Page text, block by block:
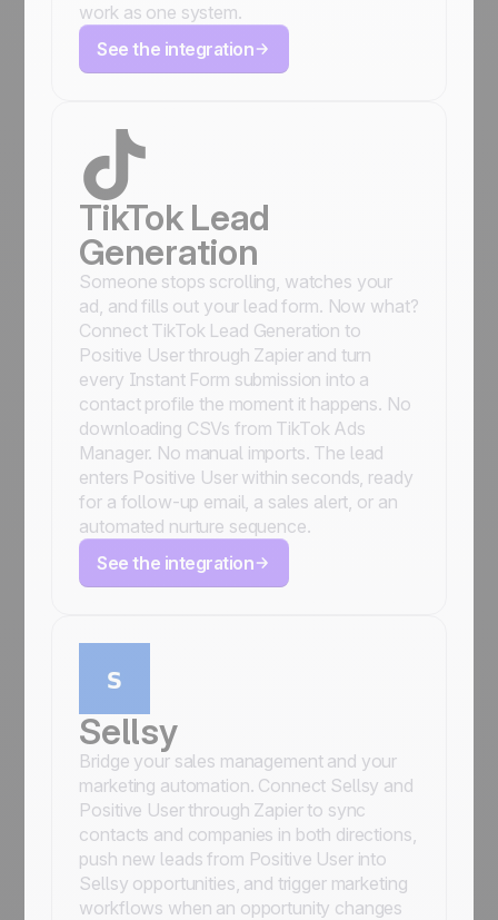
work as one system.
See the integration
TikTok Lead
Generation
Someone stops scrolling, watches your
ad, and fills out your lead form. Now what?
Connect TikTok Lead Generation to
Positive User through Zapier and turn
every Instant Form submission into a
contact profile the moment it happens. No
downloading CSVs from TikTok Ads
Manager. No manual imports. The lead
enters Positive User within seconds, ready
for a follow-up email, a sales alert, or an
automated nurture sequence.
See the integration
Sellsy
Bridge your sales management and your
marketing automation. Connect Sellsy and
Positive User through Zapier to sync
contacts and companies in both directions,
push new leads from Positive User into
Sellsy opportunities, and trigger marketing
workflows when an opportunity changes